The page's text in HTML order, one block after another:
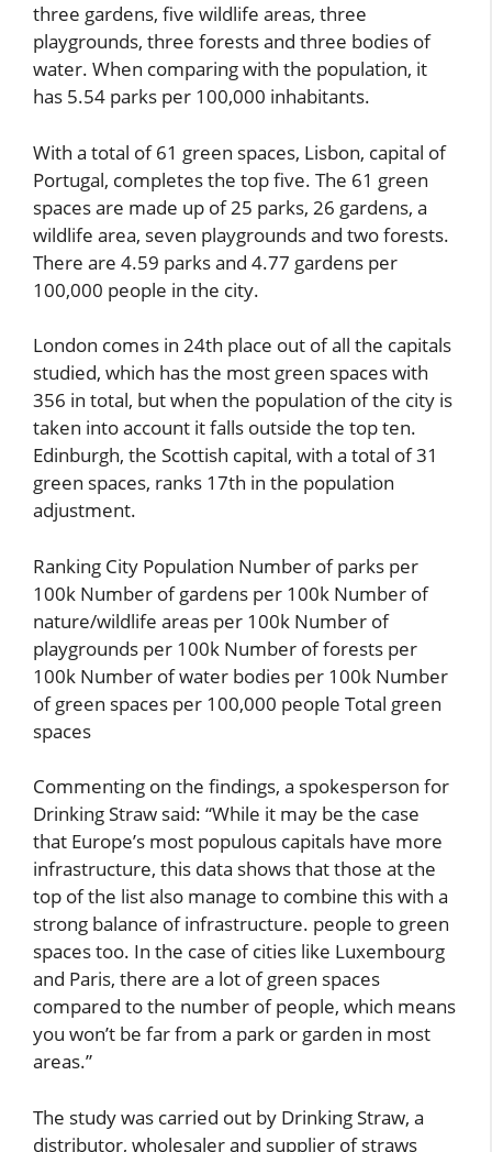
three gardens, five wildlife areas, three
playgrounds, three forests and three bodies of
water. When comparing with the population, it
has 5.54 parks per 100,000 inhabitants.
With a total of 61 green spaces, Lisbon, capital of
Portugal, completes the top five. The 61 green
spaces are made up of 25 parks, 26 gardens, a
wildlife area, seven playgrounds and two forests.
There are 4.59 parks and 4.77 gardens per
100,000 people in the city.
London comes in 24th place out of all the capitals
studied, which has the most green spaces with
356 in total, but when the population of the city is
taken into account it falls outside the top ten.
Edinburgh, the Scottish capital, with a total of 31
green spaces, ranks 17th in the population
adjustment.
Ranking City Population Number of parks per
100k Number of gardens per 100k Number of
nature/wildlife areas per 100k Number of
playgrounds per 100k Number of forests per
100k Number of water bodies per 100k Number
of green spaces per 100,000 people Total green
spaces
Commenting on the findings, a spokesperson for
Drinking Straw said: “While it may be the case
that Europe’s most populous capitals have more
infrastructure, this data shows that those at the
top of the list also manage to combine this with a
strong balance of infrastructure. people to green
spaces too. In the case of cities like Luxembourg
and Paris, there are a lot of green spaces
compared to the number of people, which means
you won’t be far from a park or garden in most
areas.”
The study was carried out by Drinking Straw, a
distributor, wholesaler and supplier of straws